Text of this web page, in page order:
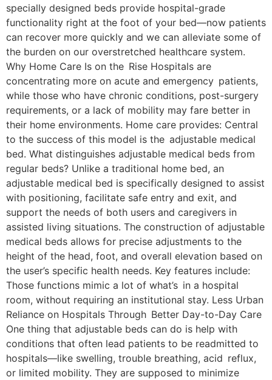
specially designed beds provide hospital-grade
functionality right at the foot of your bed—now patients
can recover more quickly and we can alleviate some of
the burden on our overstretched healthcare system.
Why Home Care Is on the Rise Hospitals are
concentrating more on acute and emergency patients,
while those who have chronic conditions, post-surgery
requirements, or a lack of mobility may fare better in
their home environments. Home care provides: Central
to the success of this model is the adjustable medical
bed. What distinguishes adjustable medical beds from
regular beds? Unlike a traditional home bed, an
adjustable medical bed is specifically designed to assist
with positioning, facilitate safe entry and exit, and
support the needs of both users and caregivers in
assisted living situations. The construction of adjustable
medical beds allows for precise adjustments to the
height of the head, foot, and overall elevation based on
the user’s specific health needs. Key features include:
Those functions mimic a lot of what’s in a hospital
room, without requiring an institutional stay. Less Urban
Reliance on Hospitals Through Better Day-to-Day Care
One thing that adjustable beds can do is help with
conditions that often lead patients to be readmitted to
hospitals—like swelling, trouble breathing, acid reflux,
or limited mobility. They are supposed to minimize